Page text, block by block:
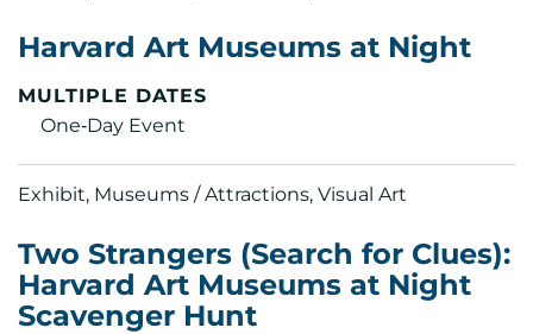
Harvard Art Museums at Night
MULTIPLE DATES
One‑Day Event
Exhibit, Museums / Attractions, Visual Art
Two Strangers (Search for Clues):
Harvard Art Museums at Night
Scavenger Hunt